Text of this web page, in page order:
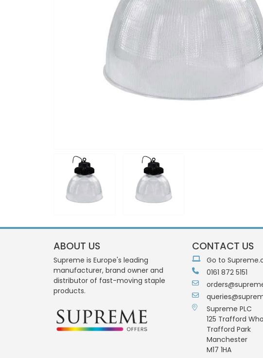
ABOUT US
Supreme is Europe's leading
manufacturer, brand owner and
distributor of fast-moving staple
products.
CONTACT US
Go to
0161 872 5151
Supreme PLC
125 Trafford
Trafford Park
Manchester
M17 1HA